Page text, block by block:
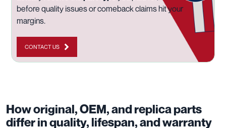
before quality issues or comeback claims hit your
margins.
CONTACT US
How original, OEM, and replica parts
differ in quality, lifespan, and warranty